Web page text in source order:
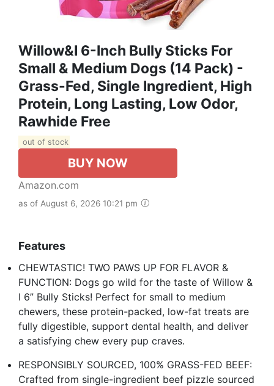
Willow&I 6-Inch Bully Sticks For
Small & Medium Dogs (14 Pack) -
Grass-Fed, Single Ingredient, High
Protein, Long Lasting, Low Odor,
Rawhide Free
out of stock
BUY NOW
Amazon.com
as of August 6, 2026 10:21 pm
Features
CHEWTASTIC! TWO PAWS UP FOR FLAVOR &
FUNCTION: Dogs go wild for the taste of Willow &
I 6” Bully Sticks! Perfect for small to medium
chewers, these protein-packed, low-fat treats are
fully digestible, support dental health, and deliver
a satisfying chew every pup craves.
RESPONSIBLY SOURCED, 100% GRASS-FED BEEF:
Crafted from single-ingredient beef pizzle sourced